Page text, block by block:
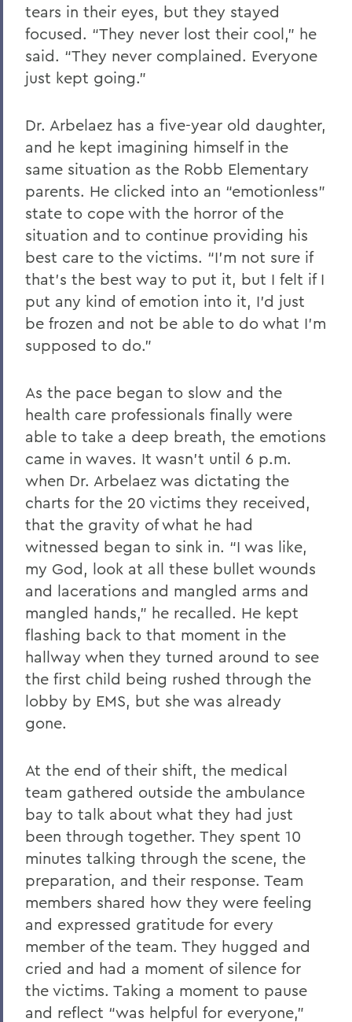
tears in their eyes, but they stayed
focused. “They never lost their cool,” he
said. “They never complained. Everyone
just kept going.”
Dr. Arbelaez has a five-year old daughter,
and he kept imagining himself in the
same situation as the Robb Elementary
parents. He clicked into an “emotionless”
state to cope with the horror of the
situation and to continue providing his
best care to the victims. “I’m not sure if
that’s the best way to put it, but I felt if I
put any kind of emotion into it, I’d just
be frozen and not be able to do what I’m
supposed to do.”
As the pace began to slow and the
health care professionals finally were
able to take a deep breath, the emotions
came in waves. It wasn’t until 6 p.m.
when Dr. Arbelaez was dictating the
charts for the 20 victims they received,
that the gravity of what he had
witnessed began to sink in. “I was like,
my God, look at all these bullet wounds
and lacerations and mangled arms and
mangled hands,” he recalled. He kept
flashing back to that moment in the
hallway when they turned around to see
the first child being rushed through the
lobby by EMS, but she was already
gone.
At the end of their shift, the medical
team gathered outside the ambulance
bay to talk about what they had just
been through together. They spent 10
minutes talking through the scene, the
preparation, and their response. Team
members shared how they were feeling
and expressed gratitude for every
member of the team. They hugged and
cried and had a moment of silence for
the victims. Taking a moment to pause
and reflect “was helpful for everyone,”